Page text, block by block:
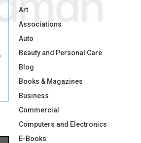
Art
Associations
Auto
Beauty and Personal Care
Blog
Books & Magazines
Business
Commercial
Computers and Electronics
E-Books